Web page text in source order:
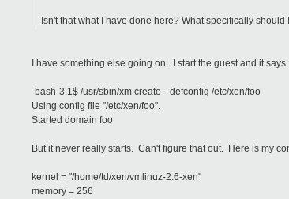
Isn't that what I have done here? What specifically
I have something else going on. I start the guest and it says:
-bash-3.1$ /usr/sbin/xm create --defconfig /etc/xen/foo
Using config file "/etc/xen/foo".
Started domain foo
But it never really starts. Can't figure that out. Here is my
kernel = "/home/td/xen/vmlinuz-2.6-xen"
memory = 256